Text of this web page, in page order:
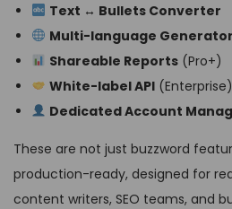
Text ↔ Bullets Converter
Multi-language Generator
Shareable Reports(Pro+)
White-label API(Enterprise)
Dedicated Account
These are not just buzzword
production-ready, designed for
content writers, SEO teams, and